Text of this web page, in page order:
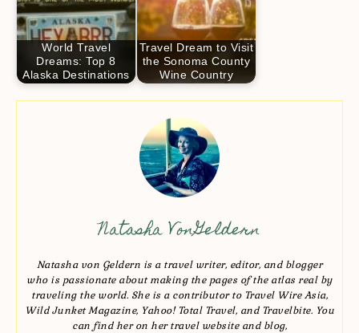
World Travel
Dreams: Top 8
Alaska Destinations
Travel Dream to Visit
the Sonoma County
Wine Country
Natasha VonGeldern
Natasha von Geldern is a travel writer, editor, and blogger
who is passionate about making the pages of the atlas real by
traveling the world. She is a contributor to Travel Wire Asia,
Wild Junket Magazine, Yahoo! Total Travel, and Travelbite. You
can find her on her travel website and blog,